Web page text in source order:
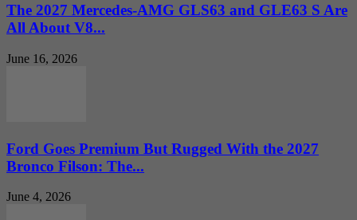
The 2027 Mercedes-AMG GLS63 and GLE63 S Are
All About V8...
June 16, 2026
Ford Goes Premium But Rugged With the 2027
Bronco Filson: The...
June 4, 2026